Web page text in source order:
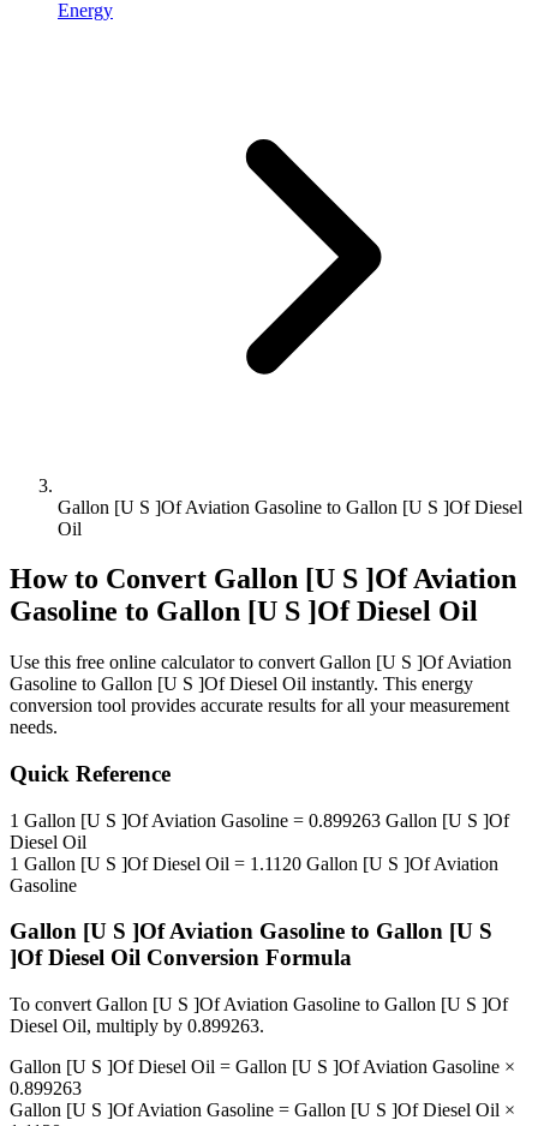
Energy
Gallon [U S ]Of Aviation Gasoline to Gallon [U S ]Of Diesel
Oil
How to Convert Gallon [U S ]Of Aviation
Gasoline to Gallon [U S ]Of Diesel Oil
Use this free online calculator to convert Gallon [U S ]Of Aviation
Gasoline to Gallon [U S ]Of Diesel Oil instantly. This energy
conversion tool provides accurate results for all your measurement
needs.
Quick Reference
1 Gallon [U S ]Of Aviation Gasoline = 0.899263 Gallon [U S ]Of
Diesel Oil
1 Gallon [U S ]Of Diesel Oil = 1.1120 Gallon [U S ]Of Aviation
Gasoline
Gallon [U S ]Of Aviation Gasoline to Gallon [U S
]Of Diesel Oil Conversion Formula
To convert Gallon [U S ]Of Aviation Gasoline to Gallon [U S ]Of
Diesel Oil, multiply by 0.899263.
Gallon [U S ]Of Diesel Oil = Gallon [U S ]Of Aviation Gasoline ×
0.899263
Gallon [U S ]Of Aviation Gasoline = Gallon [U S ]Of Diesel Oil ×